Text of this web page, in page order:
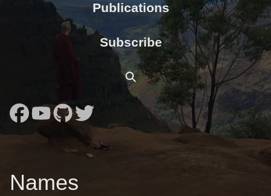
Publications
Subscribe
Names